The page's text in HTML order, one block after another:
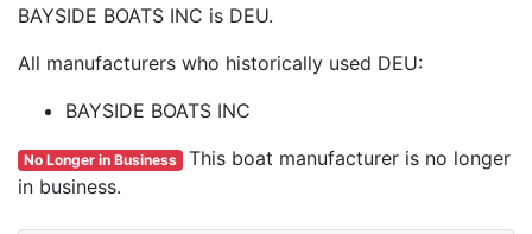
BAYSIDE BOATS INC is DEU.
All manufacturers who historically used DEU:
BAYSIDE BOATS INC
No Longer in Business This boat manufacturer is no longer
in business.